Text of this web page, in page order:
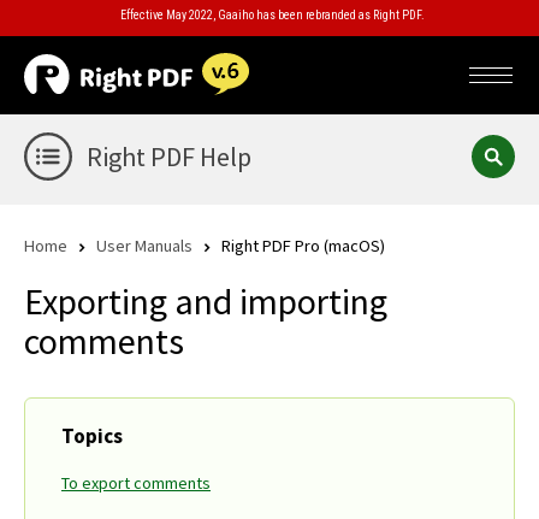
Effective May 2022, Gaaiho has been rebranded as Right PDF.
Right PDF Help
Home User Manuals Right PDF Pro (macOS)
Exporting and importing
comments
Topics
To export comments